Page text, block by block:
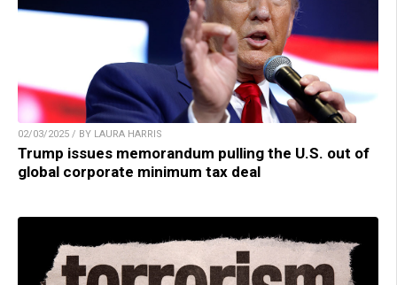
02/03/2025 / BY LAURA HARRIS
Trump issues memorandum pulling the U.S. out of
global corporate minimum tax deal